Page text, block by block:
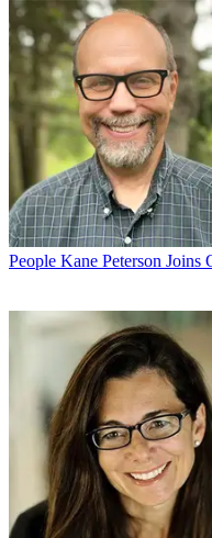
People Kane Peterson Joins